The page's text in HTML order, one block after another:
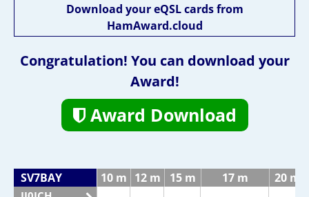
Download your eQSL cards from
HamAward.cloud
Congratulation! You can download your
Award!
Award Download
SV7BAY 10 m 12 m 15 m 17 m 20 m